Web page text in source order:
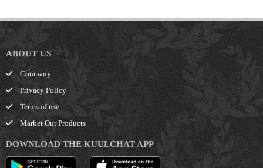
ABOUT US
Company
Privacy Policy
Terms of use
Market Our Products
DOWNLOAD THE KUULCHAT APP